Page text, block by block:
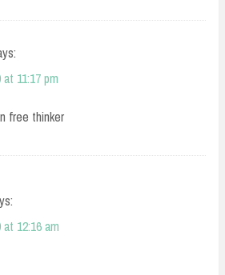
11:17 pm
free thinker
12:16 am